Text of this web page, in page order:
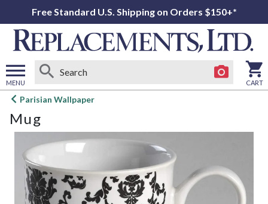
Free Standard U.S. Shipping on Orders $150+*
MENU
Open
menu
CART
Parisian Wallpaper
Mug